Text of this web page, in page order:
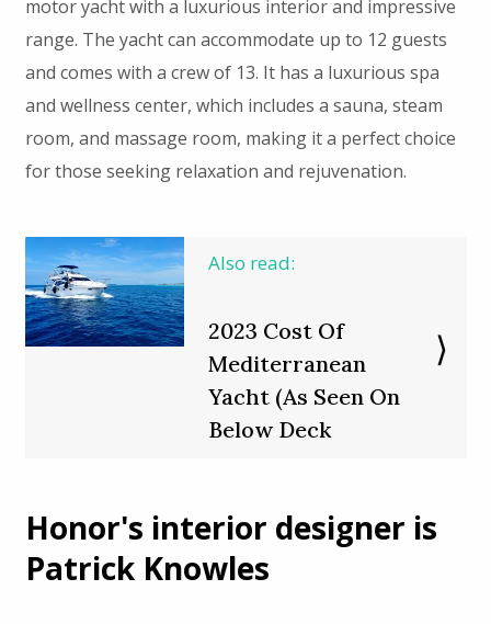
motor yacht with a luxurious interior and impressive
range. The yacht can accommodate up to 12 guests
and comes with a crew of 13. It has a luxurious spa
and wellness center, which includes a sauna, steam
room, and massage room, making it a perfect choice
for those seeking relaxation and rejuvenation.
Also read:
2023 Cost Of
Mediterranean
Yacht (As Seen On
Below Deck
Honor's interior designer is
Patrick Knowles